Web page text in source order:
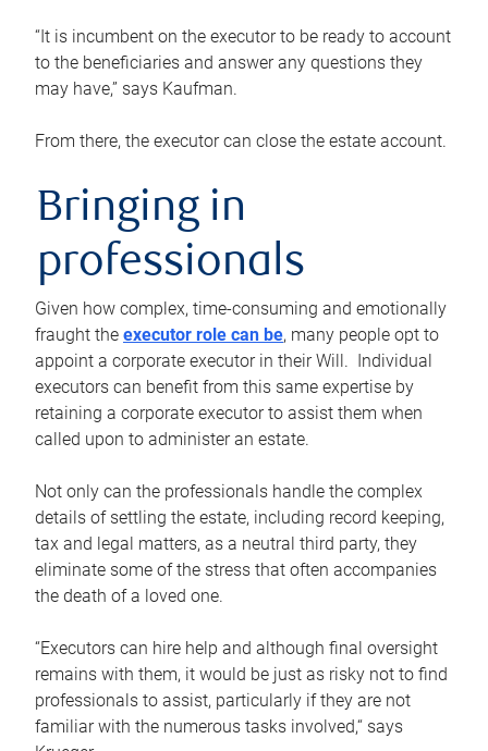
“It is incumbent on the executor to be ready to account
to the beneficiaries and answer any questions they
may have,” says Kaufman.
From there, the executor can close the estate account.
Bringing in
professionals
Given how complex, time-consuming and emotionally
fraught the executor role can be, many people opt to
appoint a corporate executor in their Will. Individual
executors can benefit from this same expertise by
retaining a corporate executor to assist them when
called upon to administer an estate.
Not only can the professionals handle the complex
details of settling the estate, including record keeping,
tax and legal matters, as a neutral third party, they
eliminate some of the stress that often accompanies
the death of a loved one.
“Executors can hire help and although final oversight
remains with them, it would be just as risky not to find
professionals to assist, particularly if they are not
familiar with the numerous tasks involved,“ says